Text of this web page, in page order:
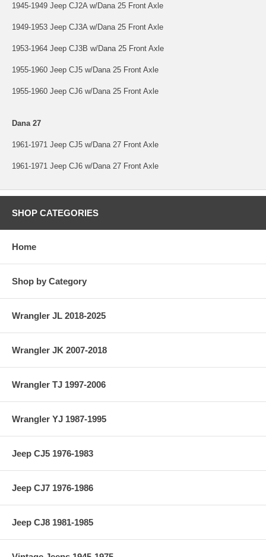
1945-1949 Jeep CJ2A w/Dana 25 Front Axle
1949-1953 Jeep CJ3A w/Dana 25 Front Axle
1953-1964 Jeep CJ3B w/Dana 25 Front Axle
1955-1960 Jeep CJ5 w/Dana 25 Front Axle
1955-1960 Jeep CJ6 w/Dana 25 Front Axle
Dana 27
1961-1971 Jeep CJ5 w/Dana 27 Front Axle
1961-1971 Jeep CJ6 w/Dana 27 Front Axle
SHOP CATEGORIES
Home
Shop by Category
Wrangler JL 2018-2025
Wrangler JK 2007-2018
Wrangler TJ 1997-2006
Wrangler YJ 1987-1995
Jeep CJ5 1976-1983
Jeep CJ7 1976-1986
Jeep CJ8 1981-1985